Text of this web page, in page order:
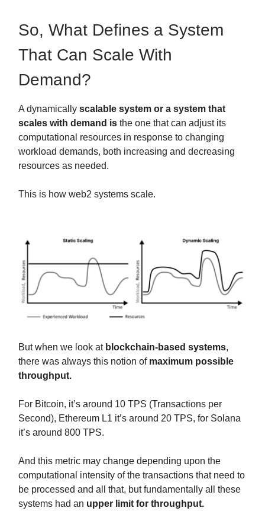
So, What Defines a System
That Can Scale With
Demand?
A dynamically scalable system or a system that
scales with demand is the one that can adjust its
computational resources in response to changing
workload demands, both increasing and decreasing
resources as needed.
This is how web2 systems scale.
But when we look at blockchain-based systems,
there was always this notion of maximum possible
throughput.
For Bitcoin, it’s around 10 TPS (Transactions per
Second), Ethereum L1 it’s around 20 TPS, for Solana
it’s around 800 TPS.
And this metric may change depending upon the
computational intensity of the transactions that need to
be processed and all that, but fundamentally all these
systems had an upper limit for throughput.